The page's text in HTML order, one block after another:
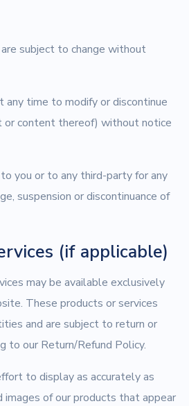
subject to change without
time to modify or discontinue
or content thereof) without notice
you or to any third-party for any
suspension or discontinuance of
(if applicable)
may be available exclusively
These products or services
and are subject to return or
to our Return/Refund Policy.
to display as accurately as
of our products that appear